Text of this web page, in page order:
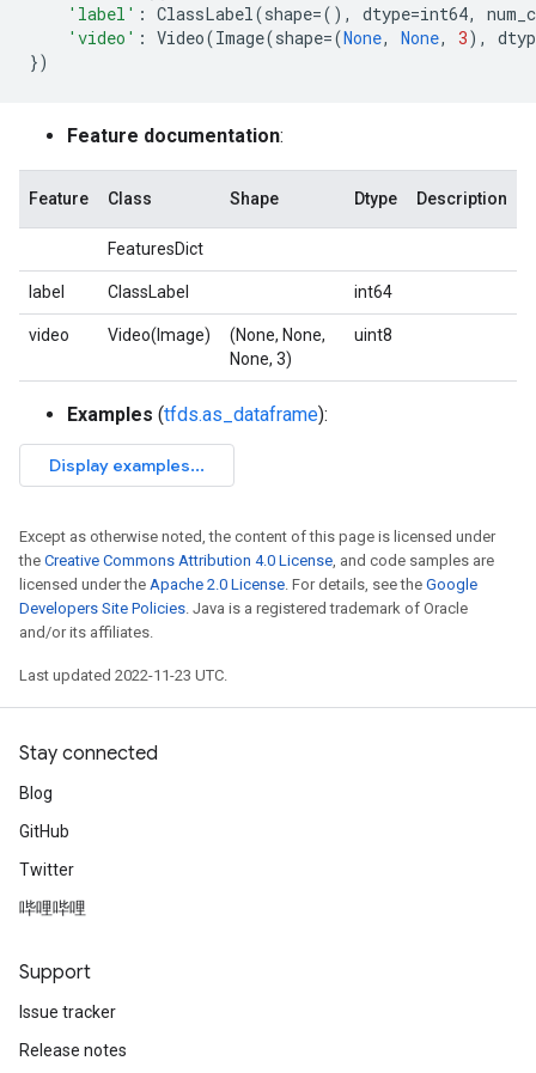
'label' : ClassLabel(shape=(), dtype=int64,
'video' : Video(Image(shape=(None, None, 3),
})
Feature documentation:
Feature Class Shape Dtype Description
FeaturesDict
label ClassLabel int64
video Video(Image)
(None, None,
None, 3)
uint8
Examples (tfds.as_dataframe):
Except as otherwise noted, the content of this page is licensed under
the Creative Commons Attribution 4.0 License, and code samples are
licensed under the Apache 2.0 License. For details, see the Google
Developers Site Policies. Java is a registered trademark of Oracle
and/or its affiliates.
Last updated 2022-11-23 UTC.
Stay connected
Blog
GitHub
Twitter
哔哩哔哩
Support
Issue tracker
Release notes